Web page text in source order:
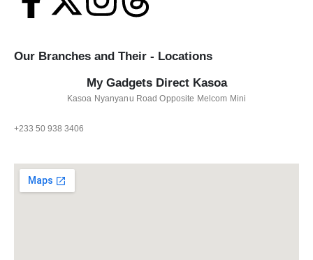
Our Branches and Their - Locations
My Gadgets Direct Kasoa
Kasoa Nyanyanu Road Opposite Melcom Mini
+233 50 938 3406